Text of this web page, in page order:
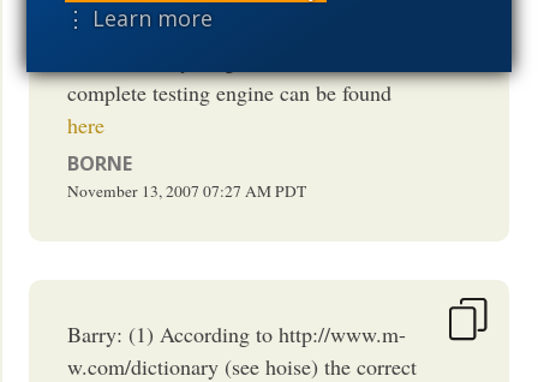
⋮ Learn more
size of words and the technicalese used
complete testing engine can be found
here
BORNE
November 13, 2007 07:27 AMPDT
Barry: (1) According to http://www.m-
w.com/dictionary (see hoise) the correct